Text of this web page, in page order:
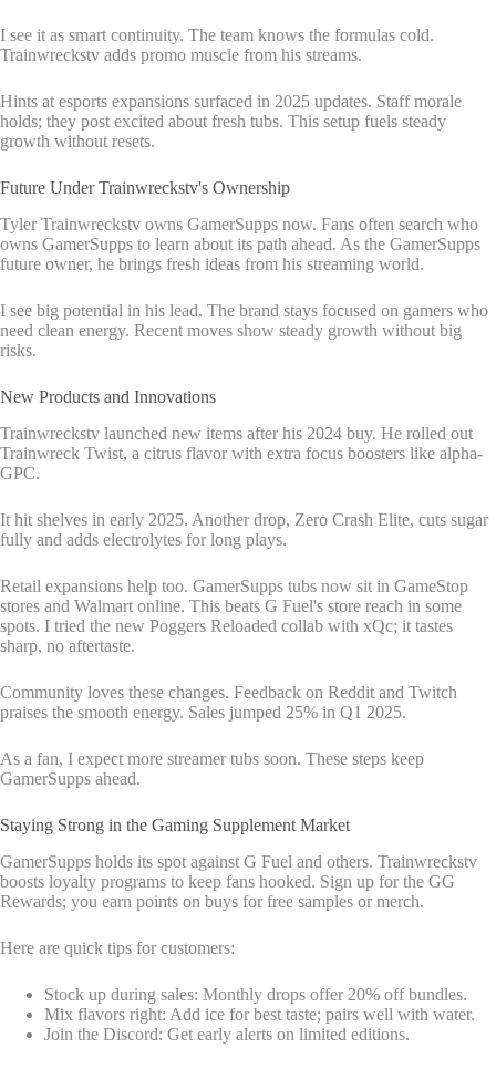
I see it as smart continuity. The team knows the formulas cold.
Trainwreckstv adds promo muscle from his streams.
Hints at esports expansions surfaced in 2025 updates. Staff morale
holds; they post excited about fresh tubs. This setup fuels steady
growth without resets.
Future Under Trainwreckstv's Ownership
Tyler Trainwreckstv owns GamerSupps now. Fans often search who
owns GamerSupps to learn about its path ahead. As the GamerSupps
future owner, he brings fresh ideas from his streaming world.
I see big potential in his lead. The brand stays focused on gamers who
need clean energy. Recent moves show steady growth without big
risks.
New Products and Innovations
Trainwreckstv launched new items after his 2024 buy. He rolled out
Trainwreck Twist, a citrus flavor with extra focus boosters like alpha-
GPC.
It hit shelves in early 2025. Another drop, Zero Crash Elite, cuts sugar
fully and adds electrolytes for long plays.
Retail expansions help too. GamerSupps tubs now sit in GameStop
stores and Walmart online. This beats G Fuel's store reach in some
spots. I tried the new Poggers Reloaded collab with xQc; it tastes
sharp, no aftertaste.
Community loves these changes. Feedback on Reddit and Twitch
praises the smooth energy. Sales jumped 25% in Q1 2025.
As a fan, I expect more streamer tubs soon. These steps keep
GamerSupps ahead.
Staying Strong in the Gaming Supplement Market
GamerSupps holds its spot against G Fuel and others. Trainwreckstv
boosts loyalty programs to keep fans hooked. Sign up for the GG
Rewards; you earn points on buys for free samples or merch.
Here are quick tips for customers:
Stock up during sales: Monthly drops offer 20% off bundles.
Mix flavors right: Add ice for best taste; pairs well with water.
Join the Discord: Get early alerts on limited editions.